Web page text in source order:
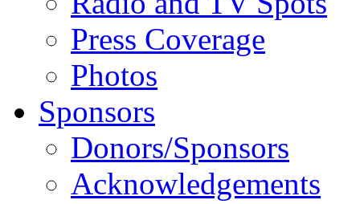
Press Coverage
Photos
Sponsors
Donors/Sponsors
Acknowledgements